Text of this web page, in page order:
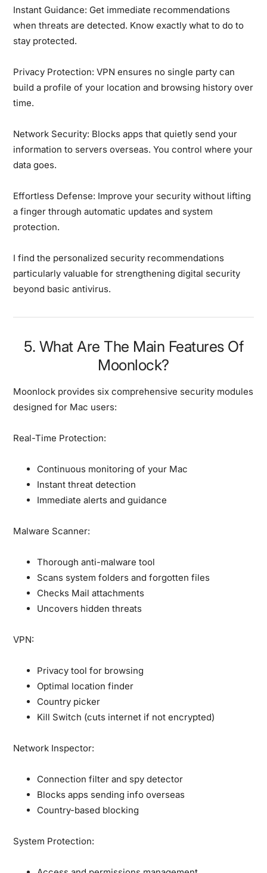
Instant Guidance: Get immediate recommendations
when threats are detected. Know exactly what to do to
stay protected.
Privacy Protection: VPN ensures no single party can
build a profile of your location and browsing history over
time.
Network Security: Blocks apps that quietly send your
information to servers overseas. You control where your
data goes.
Effortless Defense: Improve your security without lifting
a finger through automatic updates and system
protection.
I find the personalized security recommendations
particularly valuable for strengthening digital security
beyond basic antivirus.
5. What Are The Main Features Of
Moonlock?
Moonlock provides six comprehensive security modules
designed for Mac users:
Real-Time Protection:
Continuous monitoring of your Mac
Instant threat detection
Immediate alerts and guidance
Malware Scanner:
Thorough anti-malware tool
Scans system folders and forgotten files
Checks Mail attachments
Uncovers hidden threats
VPN:
Privacy tool for browsing
Optimal location finder
Country picker
Kill Switch (cuts internet if not encrypted)
Network Inspector:
Connection filter and spy detector
Blocks apps sending info overseas
Country-based blocking
System Protection: